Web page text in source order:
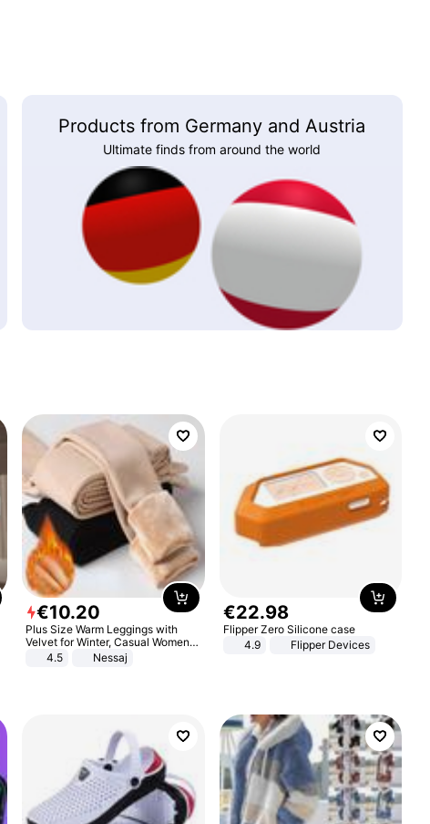
Products from Germany and Austria
Ultimate finds from around the world
€10.20
Plus Size Warm Leggings with
Velvet for Winter, Casual Women's
Sexy Pants
4.5 Nessaj
€22.98
Flipper Zero Silicone case
4.9
Flipper Devices